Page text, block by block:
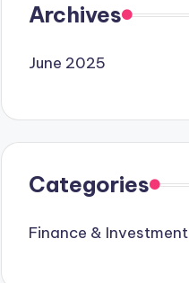
Archives
June 2025
Categories
Finance & Investment